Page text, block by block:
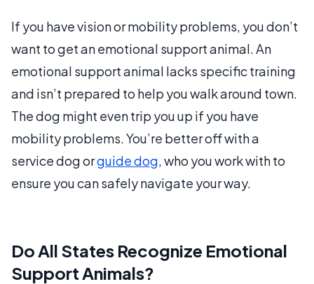
If you have vision or mobility problems, you don’t
want to get an emotional support animal. An
emotional support animal lacks specific training
and isn’t prepared to help you walk around town.
The dog might even trip you up if you have
mobility problems. You’re better off with a
service dog orguide dog, who you work with to
ensure you can safely navigate your way.
Do All States Recognize Emotional
Support Animals?